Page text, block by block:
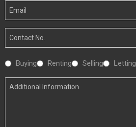
Your
Email
Your
Number
Interested
Buying Renting Selling Letting
Additional